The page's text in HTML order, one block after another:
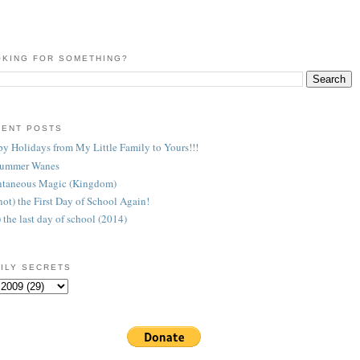
FOR SOMETHING?
POSTS
Holidays from My Little Family to Yours!!!
Wanes
Magic (Kingdom)
the First Day of School Again!
last day of school (2014)
SECRETS